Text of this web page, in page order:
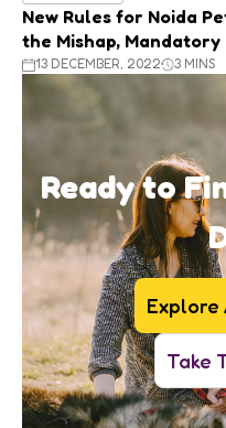
New Rules for Noida
the Mishap,
13 DECEMBER, 2022 3 MINS
Ready to
Explore
Take